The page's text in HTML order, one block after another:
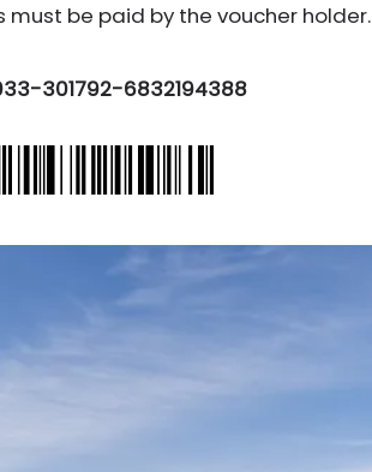
must be paid by the voucher holder.
301792-6832194388